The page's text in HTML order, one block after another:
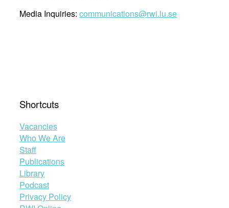
Media Inquiries: communications@rwi.lu.se
Shortcuts
Vacancies
Who We Are
Staff
Publications
Library
Podcast
Privacy Policy